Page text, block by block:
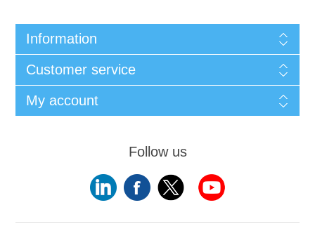
Information
Customer service
My account
Follow us